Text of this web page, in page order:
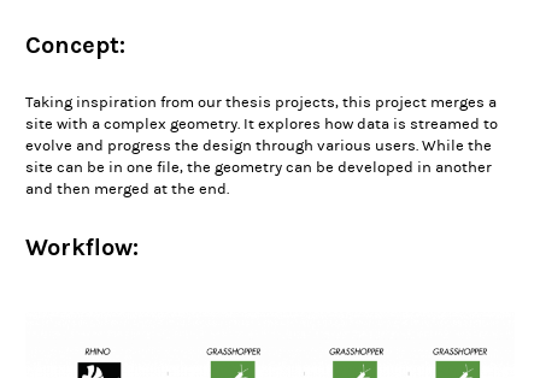
Concept:
Taking inspiration from our thesis projects, this project merges a
site with a complex geometry. It explores how data is streamed to
evolve and progress the design through various users. While the
site can be in one file, the geometry can be developed in another
and then merged at the end.
Workflow: